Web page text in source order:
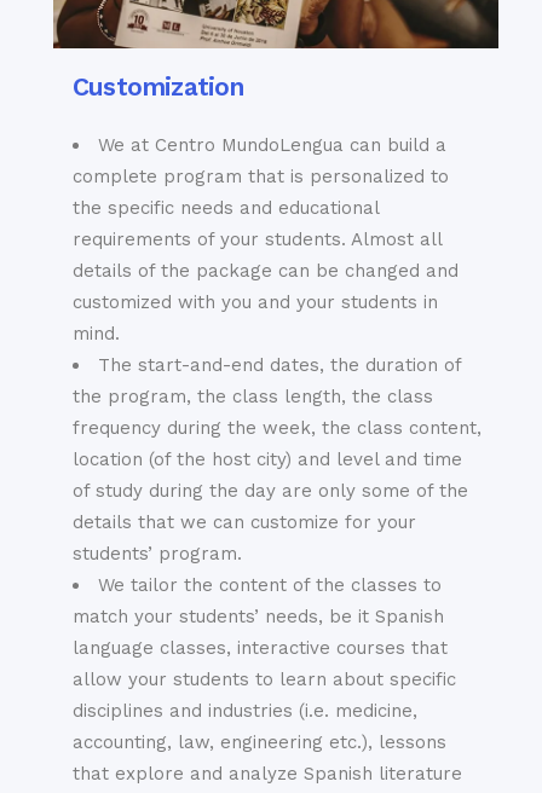
Customization
We at Centro MundoLengua can build a
complete program that is personalized to
the specific needs and educational
requirements of your students. Almost all
details of the package can be changed and
customized with you and your students in
mind.
The start-and-end dates, the duration of
the program, the class length, the class
frequency during the week, the class content,
location (of the host city) and level and time
of study during the day are only some of the
details that we can customize for your
students’ program.
We tailor the content of the classes to
match your students’ needs, be it Spanish
language classes, interactive courses that
allow your students to learn about specific
disciplines and industries (i.e. medicine,
accounting, law, engineering etc.), lessons
that explore and analyze Spanish literature